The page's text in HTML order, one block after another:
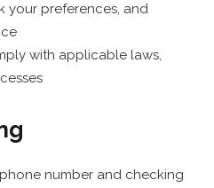
your preferences, and
with applicable laws,
number and checking